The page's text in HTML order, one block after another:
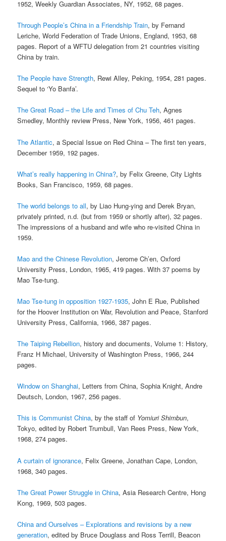
1952, Weekly Guardian Associates, NY, 1952, 68 pages.
Through People’s China in a Friendship Train, by Fernand
Leriche, World Federation of Trade Unions, England, 1953, 68
pages. Report of a WFTU delegation from 21 countries visiting
China by train.
The People have Strength, Rewi Alley, Peking, 1954, 281 pages.
Sequel to ‘Yo Banfa’.
The Great Road – the Life and Times of Chu Teh, Agnes
Smedley, Monthly review Press, New York, 1956, 461 pages.
The Atlantic, a Special Issue on Red China – The first ten years,
December 1959, 192 pages.
What’s really happening in China?, by Felix Greene, City Lights
Books, San Francisco, 1959, 68 pages.
The world belongs to all, by Liao Hung-ying and Derek Bryan,
privately printed, n.d. (but from 1959 or shortly after), 32 pages.
The impressions of a husband and wife who re-visited China in
1959.
Mao and the Chinese Revolution, Jerome Ch’en, Oxford
University Press, London, 1965, 419 pages. With 37 poems by
Mao Tse-tung.
Mao Tse-tung in opposition 1927-1935, John E Rue, Published
for the Hoover Institution on War, Revolution and Peace, Stanford
University Press, California, 1966, 387 pages.
The Taiping Rebellion, history and documents, Volume 1: History,
Franz H Michael, University of Washington Press, 1966, 244
pages.
Window on Shanghai, Letters from China, Sophia Knight, Andre
Deutsch, London, 1967, 256 pages.
This is Communist China, by the staff of Yomiuri Shimbun,
Tokyo, edited by Robert Trumbull, Van Rees Press, New York,
1968, 274 pages.
A curtain of ignorance, Felix Greene, Jonathan Cape, London,
1968, 340 pages.
The Great Power Struggle in China, Asia Research Centre, Hong
Kong, 1969, 503 pages.
China and Ourselves – Explorations and revisions by a new
generation, edited by Bruce Douglass and Ross Terrill, Beacon